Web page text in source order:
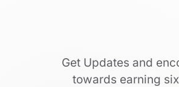
Get Updates and
towards earning